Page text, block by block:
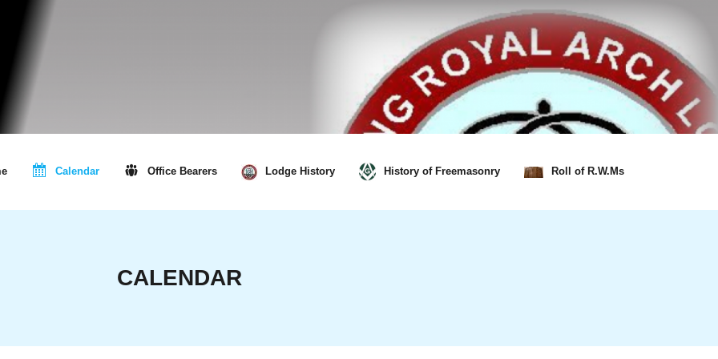
Calendar Office Bearers Lodge History History of Freemasonry Roll of R.W.Ms
CALENDAR